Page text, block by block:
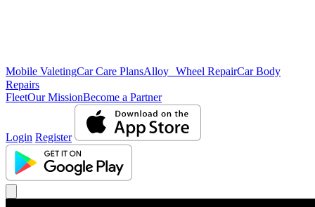
Mobile ValetingCar Care PlansAlloy Wheel RepairCar Body
Repairs
FleetOur MissionBecome a Partner
Login Register